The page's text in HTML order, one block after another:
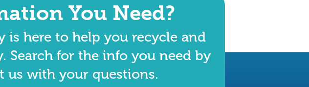
You Need?
is here to help you recycle and
Search for the info you need by
us with your questions.